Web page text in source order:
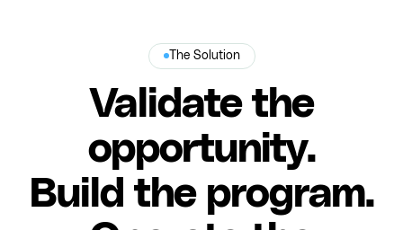
The Solution
Validate the
opportunity.
Build the program.